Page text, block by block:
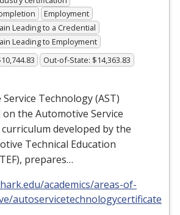
Employment
Leading to a Credential
Leading to Employment
Out-of-State: $14,363.83
Technology (AST)
the Automotive Service
curriculum developed by the
Technical Education
), prepares…
academics/areas-of-
autoservicetechnologycertificate